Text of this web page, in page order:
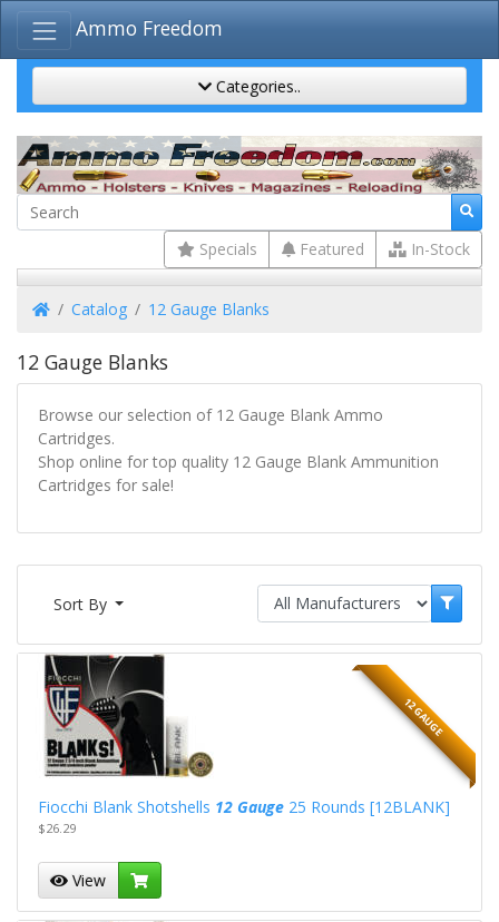
Ammo Freedom
Categories..
Specials Featured In-Stock
HomeCatalog 12 Gauge Blanks
12 Gauge Blanks
Browse our selection of 12 Gauge Blank Ammo
Cartridges.
Shop online for top quality 12 Gauge Blank Ammunition
Cartridges for sale!
Sort By
12 GAUGE
Fiocchi Blank Shotshells 12 Gauge25 Rounds [12BLANK]
$26.29
View